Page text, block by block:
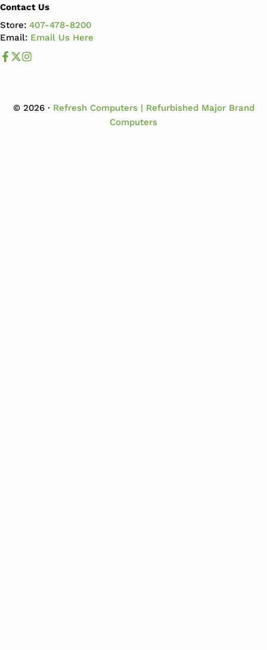
Contact Us
Store:407-478-8200
Email: Email Us Here
Like us on Facebook
Follow us us on X
© 2026 · Refresh Computers | Refurbished Major Brand
Computers